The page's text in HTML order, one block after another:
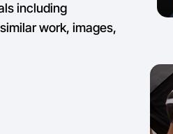
including
work, images,